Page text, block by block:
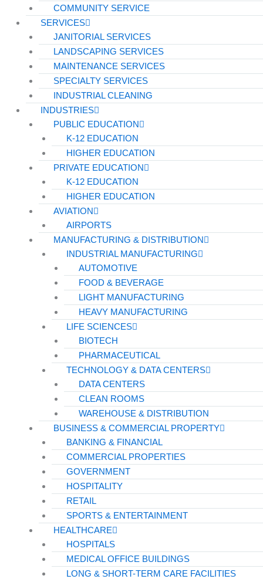
COMMUNITY SERVICE
SERVICES
JANITORIAL SERVICES
LANDSCAPING SERVICES
MAINTENANCE SERVICES
SPECIALTY SERVICES
INDUSTRIAL CLEANING
INDUSTRIES
PUBLIC EDUCATION
K-12 EDUCATION
HIGHER EDUCATION
PRIVATE EDUCATION
K-12 EDUCATION
HIGHER EDUCATION
AVIATION
AIRPORTS
MANUFACTURING & DISTRIBUTION
INDUSTRIAL MANUFACTURING
AUTOMOTIVE
FOOD & BEVERAGE
LIGHT MANUFACTURING
HEAVY MANUFACTURING
LIFE SCIENCES
BIOTECH
PHARMACEUTICAL
TECHNOLOGY & DATA CENTERS
DATA CENTERS
CLEAN ROOMS
WAREHOUSE & DISTRIBUTION
BUSINESS & COMMERCIAL PROPERTY
BANKING & FINANCIAL
COMMERCIAL PROPERTIES
GOVERNMENT
HOSPITALITY
RETAIL
SPORTS & ENTERTAINMENT
HEALTHCARE
HOSPITALS
MEDICAL OFFICE BUILDINGS
LONG & SHORT-TERM CARE FACILITIES